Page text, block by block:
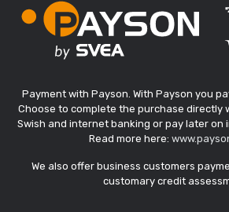
Payment with Payson. With Payson you
Choose to complete the purchase directly
Swish and internet banking or pay later on
Read more here:
We also offer business customers
customary credit